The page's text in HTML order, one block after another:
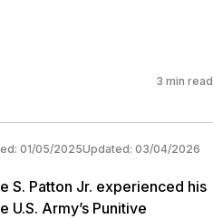
3 min read
01/05/2025Updated: 03/04/2026
S. Patton Jr. experienced his
Army’s Punitive